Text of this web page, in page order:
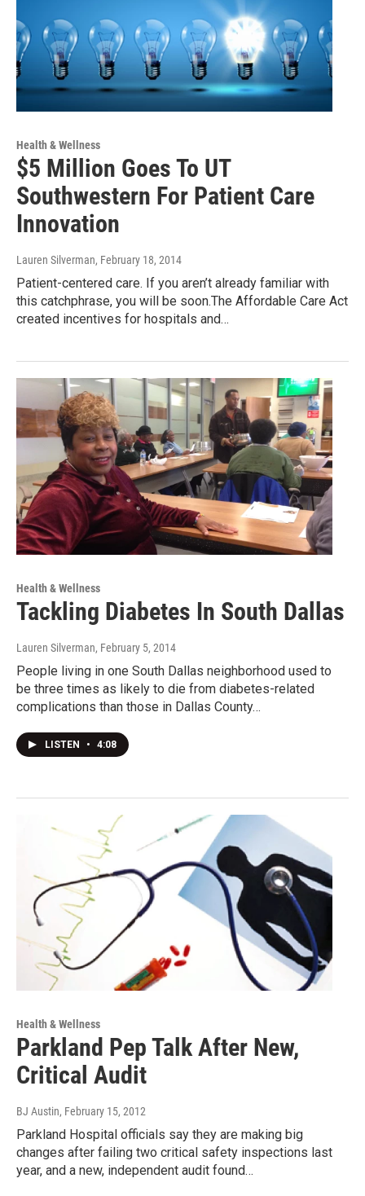
Health & Wellness
$5 Million Goes To UT
Southwestern For Patient Care
Innovation
Lauren Silverman, February 18, 2014
Patient-centered care. If you aren’t already familiar with
this catchphrase, you will be soon.The Affordable Care Act
created incentives for hospitals and…
Health & Wellness
Tackling Diabetes In South Dallas
Lauren Silverman, February 5, 2014
People living in one South Dallas neighborhood used to
be three times as likely to die from diabetes-related
complications than those in Dallas County…
LISTEN • 4:08
Health & Wellness
Parkland Pep Talk After New,
Critical Audit
BJ Austin, February 15, 2012
Parkland Hospital officials say they are making big
changes after failing two critical safety inspections last
year, and a new, independent audit found…